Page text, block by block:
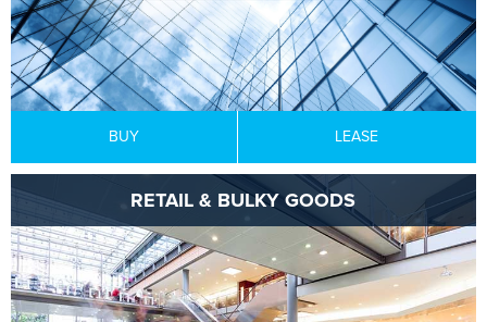
BUY LEASE
RETAIL & BULKY GOODS